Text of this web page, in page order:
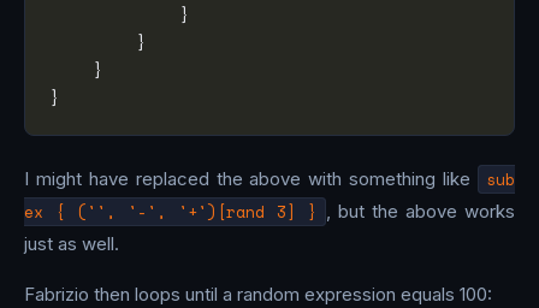
I might have replaced the above with something like
sub
ex { ('', '-', '+')[rand 3] } , but the above works
just as well.
Fabrizio then loops until a random expression equals 100: